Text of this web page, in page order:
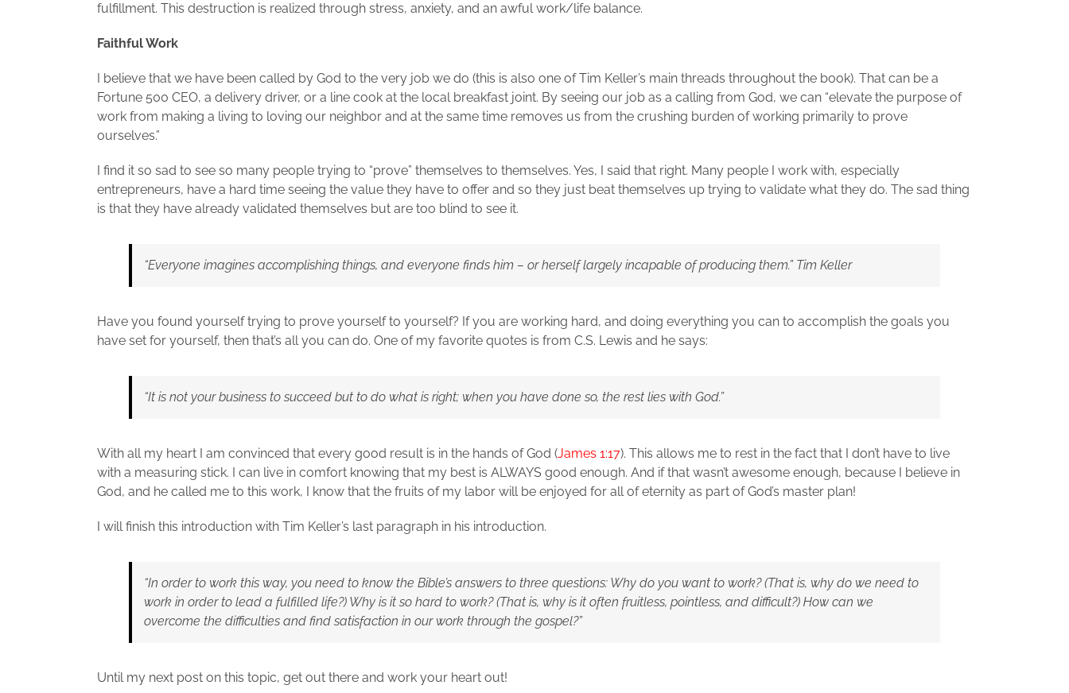
fulfillment. This destruction is realized through stress, anxiety, and an awful work/life balance.
Faithful Work
I believe that we have been called by God to the very job we do (this is also one of Tim Keller’s main threads throughout the book). That can be a
Fortune 500 CEO, a delivery driver, or a line cook at the local breakfast joint. By seeing our job as a calling from God, we can “elevate the purpose of
work from making a living to loving our neighbor and at the same time removes us from the crushing burden of working primarily to prove
ourselves.”
I find it so sad to see so many people trying to “prove” themselves to themselves. Yes, I said that right. Many people I work with, especially
entrepreneurs, have a hard time seeing the value they have to offer and so they just beat themselves up trying to validate what they do. The sad thing
is that they have already validated themselves but are too blind to see it.
“Everyone imagines accomplishing things, and everyone finds him – or herself largely incapable of producing them.” Tim Keller
Have you found yourself trying to prove yourself to yourself? If you are working hard, and doing everything you can to accomplish the goals you
have set for yourself, then that’s all you can do. One of my favorite quotes is from C.S. Lewis and he says:
“It is not your business to succeed but to do what is right; when you have done so, the rest lies with God.”
With all my heart I am convinced that every good result is in the hands of God (James 1:17). This allows me to rest in the fact that I don’t have to live
with a measuring stick. I can live in comfort knowing that my best is ALWAYS good enough. And if that wasn’t awesome enough, because I believe in
God, and he called me to this work, I know that the fruits of my labor will be enjoyed for all of eternity as part of God’s master plan!
I will finish this introduction with Tim Keller’s last paragraph in his introduction.
“In order to work this way, you need to know the Bible’s answers to three questions: Why do you want to work? (That is, why do we need to
work in order to lead a fulfilled life?) Why is it so hard to work? (That is, why is it often fruitless, pointless, and difficult?) How can we
overcome the difficulties and find satisfaction in our work through the gospel?”
Until my next post on this topic, get out there and work your heart out!